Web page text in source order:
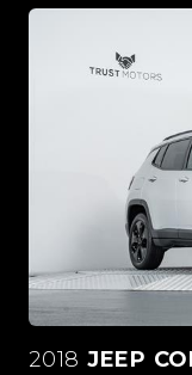
2018 JEEP